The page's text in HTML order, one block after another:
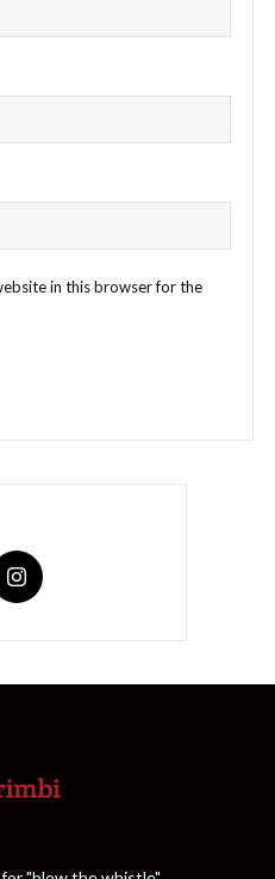
in this browser for the